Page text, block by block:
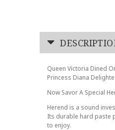
Queen Victoria Dined
Princess Diana
Now Savor A Special
Herend is a sound
Its durable hard paste
to enjoy.